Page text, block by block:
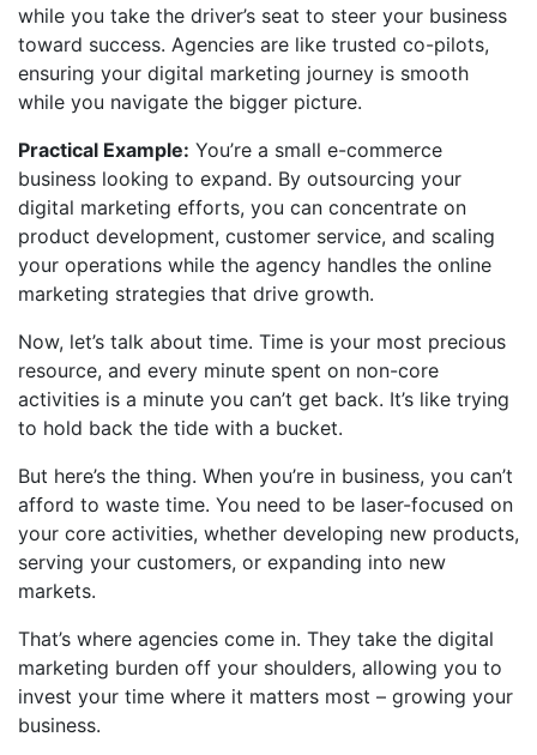
while you take the driver’s seat to steer your business
toward success. Agencies are like trusted co-pilots,
ensuring your digital marketing journey is smooth
while you navigate the bigger picture.
Practical Example: You’re a small e-commerce
business looking to expand. By outsourcing your
digital marketing efforts, you can concentrate on
product development, customer service, and scaling
your operations while the agency handles the online
marketing strategies that drive growth.
Now, let’s talk about time. Time is your most precious
resource, and every minute spent on non-core
activities is a minute you can’t get back. It’s like trying
to hold back the tide with a bucket.
But here’s the thing. When you’re in business, you can’t
afford to waste time. You need to be laser-focused on
your core activities, whether developing new products,
serving your customers, or expanding into new
markets.
That’s where agencies come in. They take the digital
marketing burden off your shoulders, allowing you to
invest your time where it matters most – growing your
business.